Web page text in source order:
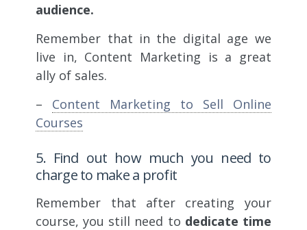
audience.
Remember that in the digital age we
live in, Content Marketing is a great
ally of sales.
– Content Marketing to Sell Online
Courses
5. Find out how much you need to
charge to make a profit
Remember that after creating your
course, you still need to dedicate time